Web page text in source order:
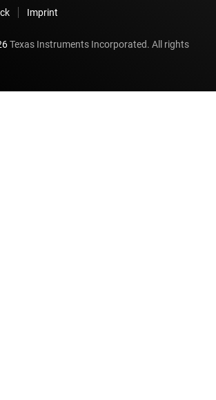
Imprint
Texas Instruments Incorporated. All rights